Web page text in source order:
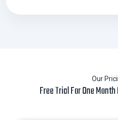
Our
Free Trial For One